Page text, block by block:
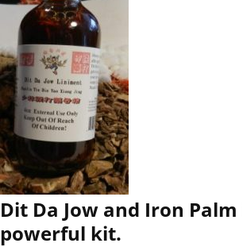
Dit Da Jow and Iron
powerful kit.